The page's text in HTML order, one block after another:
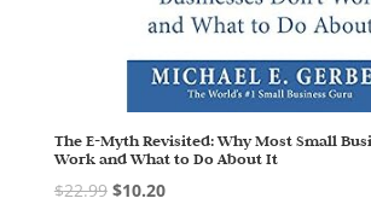
The E-Myth Revisited: Why Most Small
Work and What to Do About It
$22.99 $10.20